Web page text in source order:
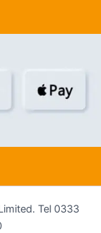
Tel 0333